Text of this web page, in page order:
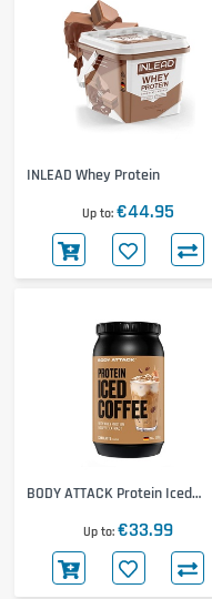
INLEAD Whey Protein
Up to €44.95
BODY ATTACK Protein Iced
Up to €33.99